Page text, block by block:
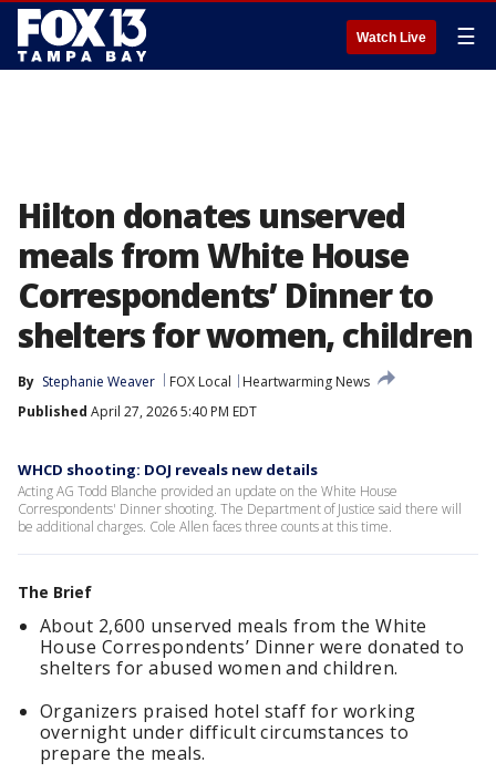
Watch Live ☰
Hilton donates unserved
meals from White House
Correspondents’ Dinner to
shelters for women, children
By Stephanie Weaver FOX Local
Heartwarming News
Published April 27, 2026 5:40 PM EDT
WHCD shooting: DOJ reveals new details
Acting AG Todd Blanche provided an update on the White House
Correspondents' Dinner shooting. The Department of Justice said there will
be additional charges. Cole Allen faces three counts at this time.
The Brief
About 2,600 unserved meals from the White
House Correspondents’ Dinner were donated to
shelters for abused women and children.
Organizers praised hotel staff for working
overnight under difficult circumstances to
prepare the meals.